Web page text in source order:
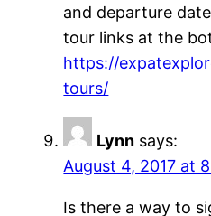
and departure
tour links at the
https://
tours/
Lynn says:
August 4, 2017 at
Is there a way to